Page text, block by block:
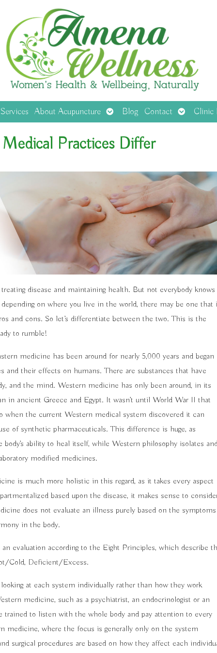
Services About Acupuncture Open
submenu
Blog Contact Open
submenu
Clinic
Practices Differ
disease and maintaining health. But not everybody knows
on where you live in the world, there may be one that
and cons. So let’s differentiate between the two. This is the
to rumble!
medicine has been around for nearly 5,000 years and began
their effects on humans. There are substances that have
and the mind. Western medicine has only been around, in its
in ancient Greece and Egypt. It wasn’t until World War II that
when the current Western medical system discovered it can
of synthetic pharmaceuticals. This difference is huge, as
ability to heal itself, while Western philosophy isolates
modified medicines.
is much more holistic in this regard, as it takes every aspect
based upon the disease, it makes sense to
does not evaluate an illness purely based on the symptoms
in the body.
evaluation according to the Eight Principles, which describe
Cold, Deficient/Excess.
at each system individually rather than how they work
medicine, such as a psychiatrist, an endocrinologist or an
trained to listen with the whole body and pay attention to every
medicine, where the focus is generally only on the system
surgical procedures are based on how they affect each